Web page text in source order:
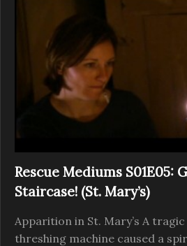
Rescue Mediums S01E05:
Staircase! (St. Mary’s)
Apparition in St. Mary’s A
threshing machine caused a